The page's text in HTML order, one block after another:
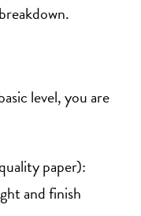
level, you are
paper):
and finish